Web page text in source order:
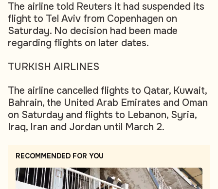
The airline told Reuters it had suspended its
flight to Tel Aviv from Copenhagen on
Saturday. No decision had been made
regarding flights on later dates.
TURKISH AIRLINES
The airline cancelled flights to Qatar, Kuwait,
Bahrain, the United Arab Emirates and Oman
on Saturday and flights to Lebanon, Syria,
Iraq, Iran and Jordan until March 2.
RECOMMENDED FOR YOU